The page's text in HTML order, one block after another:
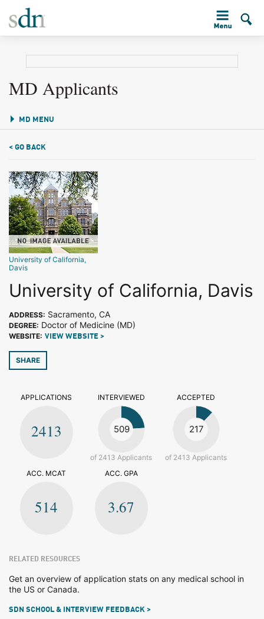
MD Applicants
MD MENU
< GO BACK
University of California,
Davis
University of California, Davis
ADDRESS: Sacramento, CA
DEGREE: Doctor of Medicine (MD)
WEBSITE: VIEW WEBSITE >
SHARE
APPLICATIONS
2413
INTERVIEWED
509
of 2413 Applicants
ACCEPTED
217
of 2413 Applicants
ACC. MCAT
514
ACC. GPA
3.67
RELATED RESOURCES
Get an overview of application stats on any medical school in
the US or Canada.
SDN SCHOOL & INTERVIEW FEEDBACK >